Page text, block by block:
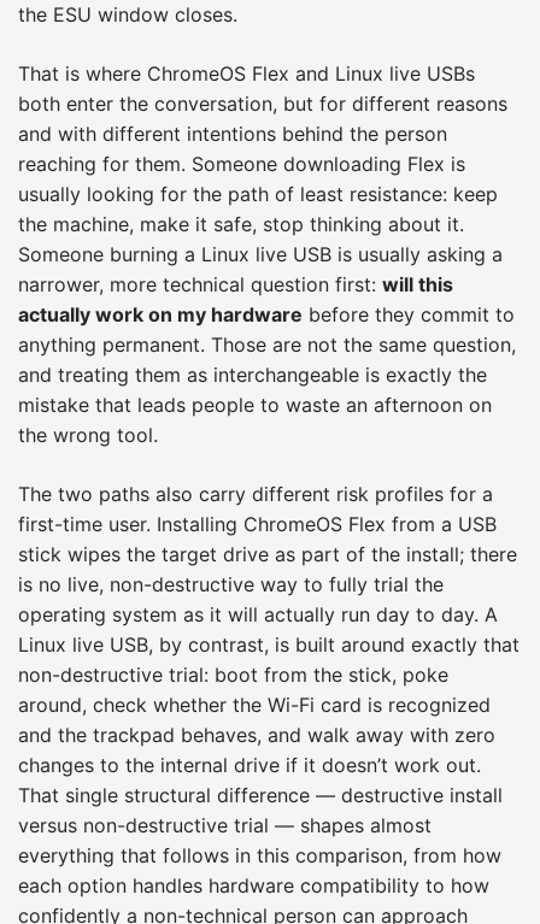
the ESU window closes.
That is where ChromeOS Flex and Linux live USBs
both enter the conversation, but for different reasons
and with different intentions behind the person
reaching for them. Someone downloading Flex is
usually looking for the path of least resistance: keep
the machine, make it safe, stop thinking about it.
Someone burning a Linux live USB is usually asking a
narrower, more technical question first: will this
actually work on my hardware before they commit to
anything permanent. Those are not the same question,
and treating them as interchangeable is exactly the
mistake that leads people to waste an afternoon on
the wrong tool.
The two paths also carry different risk profiles for a
first-time user. Installing ChromeOS Flex from a USB
stick wipes the target drive as part of the install; there
is no live, non-destructive way to fully trial the
operating system as it will actually run day to day. A
Linux live USB, by contrast, is built around exactly that
non-destructive trial: boot from the stick, poke
around, check whether the Wi-Fi card is recognized
and the trackpad behaves, and walk away with zero
changes to the internal drive if it doesn’t work out.
That single structural difference — destructive install
versus non-destructive trial — shapes almost
everything that follows in this comparison, from how
each option handles hardware compatibility to how
confidently a non-technical person can approach